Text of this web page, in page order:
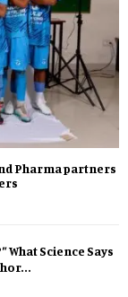
Pharma partners
What Science Says